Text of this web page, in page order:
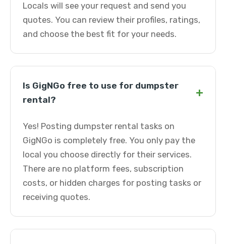
Locals will see your request and send you
quotes. You can review their profiles, ratings,
and choose the best fit for your needs.
Is GigNGo free to use for dumpster
rental?
+
Yes! Posting dumpster rental tasks on
GigNGo is completely free. You only pay the
local you choose directly for their services.
There are no platform fees, subscription
costs, or hidden charges for posting tasks or
receiving quotes.